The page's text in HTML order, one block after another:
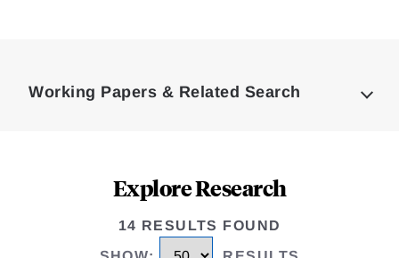
Working Papers & Related Search
Explore Research
14 RESULTS FOUND